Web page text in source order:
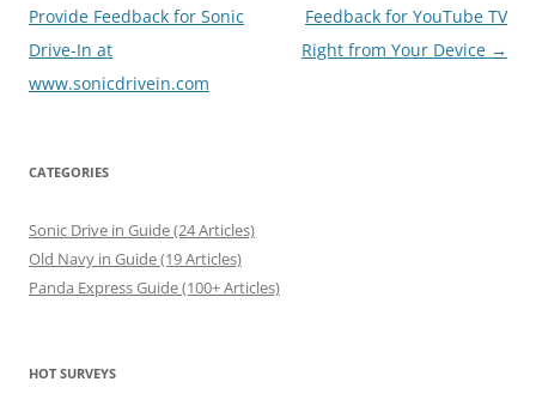
navigation
Provide Feedback for Sonic
Drive-In at
www.sonicdrivein.com
Feedback for YouTube TV
Right from Your Device →
CATEGORIES
Sonic Drive in Guide (24 Articles)
Old Navy in Guide (19 Articles)
Panda Express Guide (100+ Articles)
HOT SURVEYS